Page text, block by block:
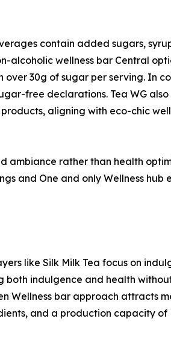
contain added sugars,
wellness bar Central
30g of sugar per serving. In
free declarations. Tea WG
aligning with eco-chic
rather than health
and One and only Wellness hub
like Silk Milk Tea focus on
indulgence and health
Wellness bar approach attracts
and a production capacity of